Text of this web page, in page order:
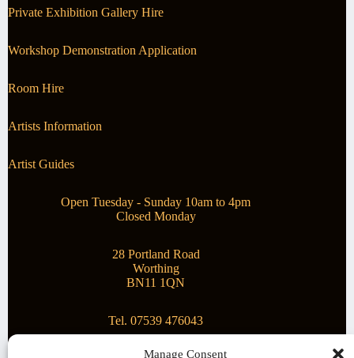
Manage Consent
Private Exhibition Gallery Hire
Workshop Demonstration Application
Room Hire
Artists Information
Artist Guides
Open Tuesday - Sunday 10am to 4pm
Closed Monday
28 Portland Road
Worthing
BN11 1QN
Tel. 07539 476043